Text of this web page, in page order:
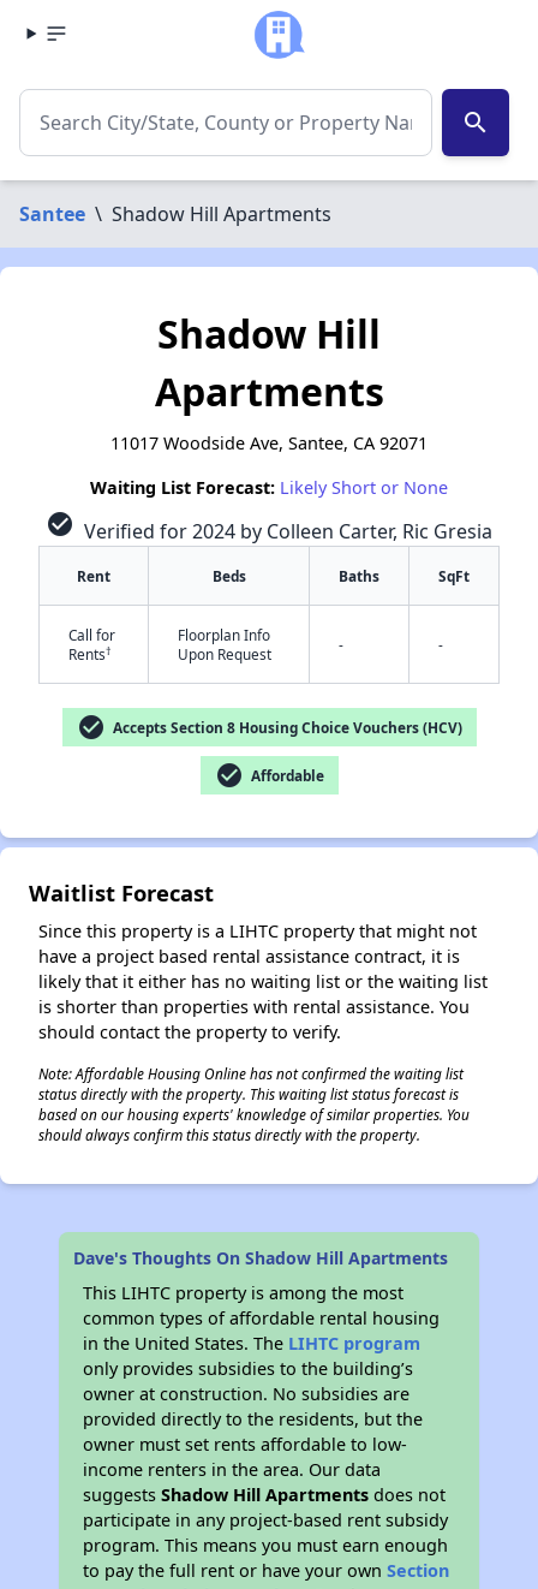
search
Santee \ Shadow Hill Apartments
Shadow Hill
Apartments
11017 Woodside Ave, Santee, CA 92071
Waiting List Forecast: Likely Short or None
check_circle Verified for 2024 by Colleen Carter, Ric Gresia
Rent Beds Baths SqFt
Call for
Rents†
Floorplan Info
Upon Request
- -
check_circle Accepts Section 8 Housing Choice Vouchers (HCV)
check_circle Affordable
Waitlist Forecast
Since this property is a LIHTC property that might not
have a project based rental assistance contract, it is
likely that it either has no waiting list or the waiting list
is shorter than properties with rental assistance. You
should contact the property to verify.
Note: Affordable Housing Online has not confirmed the waiting list
status directly with the property. This waiting list status forecast is
based on our housing experts' knowledge of similar properties. You
should always confirm this status directly with the property.
Dave's Thoughts On Shadow Hill Apartments
This LIHTC property is among the most
common types of affordable rental housing
in the United States. The LIHTC program
only provides subsidies to the building’s
owner at construction. No subsidies are
provided directly to the residents, but the
owner must set rents affordable to low-
income renters in the area. Our data
suggestsShadow Hill Apartments does not
participate in any project-based rent subsidy
program. This means you must earn enough
to pay the full rent or have your ownSection